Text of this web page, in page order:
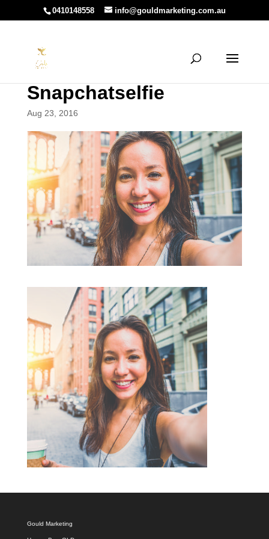
0410148558 info@gouldmarketing.com.au
Snapchatselfie
Aug 23, 2016
Gould Marketing